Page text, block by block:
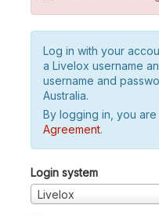
Log in with your
a Livelox username
username and
Australia.
By logging in, you
Agreement.
Login system
Livelox